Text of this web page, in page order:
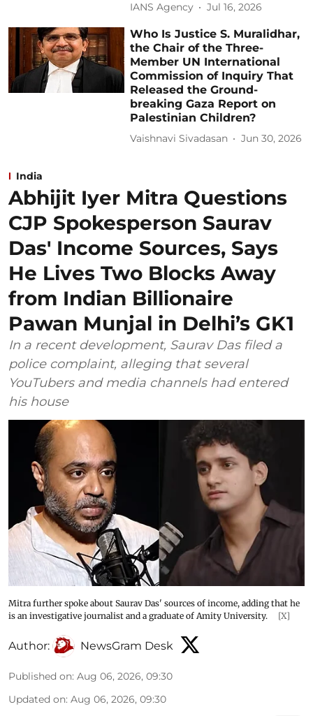
IANS Agency Jul 16, 2026
Who Is Justice S. Muralidhar,
the Chair of the Three-
Member UN International
Commission of Inquiry That
Released the Ground-
breaking Gaza Report on
Palestinian Children?
Vaishnavi Sivadasan Jun 30, 2026
India
Abhijit Iyer Mitra Questions
CJP Spokesperson Saurav
Das' Income Sources, Says
He Lives Two Blocks Away
from Indian Billionaire
Pawan Munjal in Delhi’s GK1
In a recent development, Saurav Das filed a
police complaint, alleging that several
YouTubers and media channels had entered
his house
Mitra further spoke about Saurav Das' sources of income, adding that he
is an investigative journalist and a graduate of Amity University.
[X]
Author: NewsGram Desk
Published on: Aug 06, 2026, 09:30
Updated on: Aug 06, 2026, 09:30